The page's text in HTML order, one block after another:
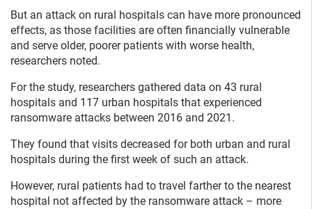
But an attack on rural hospitals can have more pronounced
effects, as those facilities are often financially vulnerable
and serve older, poorer patients with worse health,
researchers noted.
For the study, researchers gathered data on 43 rural
hospitals and 117 urban hospitals that experienced
ransomware attacks between 2016 and 2021.
They found that visits decreased for both urban and rural
hospitals during the first week of such an attack.
However, rural patients had to travel farther to the nearest
hospital not affected by the ransomware attack – more